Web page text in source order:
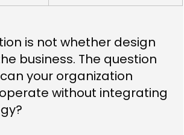
is not whether design
business. The question
your organization
without integrating